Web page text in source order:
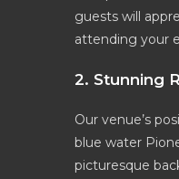
guests will
attending your
2. Stunning
Our venue’s
blue water
picturesque